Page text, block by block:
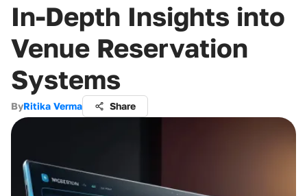
In-Depth Insights into
Venue Reservation
Systems
ByRitika Verma Share